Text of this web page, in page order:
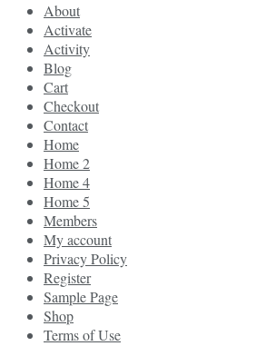
About
Activate
Activity
Blog
Cart
Checkout
Contact
Home
Home 2
Home 4
Home 5
Members
My account
Privacy Policy
Register
Sample Page
Shop
Terms of Use